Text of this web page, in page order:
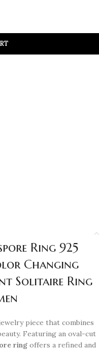
Ring 925
Changing
Solitaire Ring
piece that combines
Featuring an oval-cut
ring offers a refined and